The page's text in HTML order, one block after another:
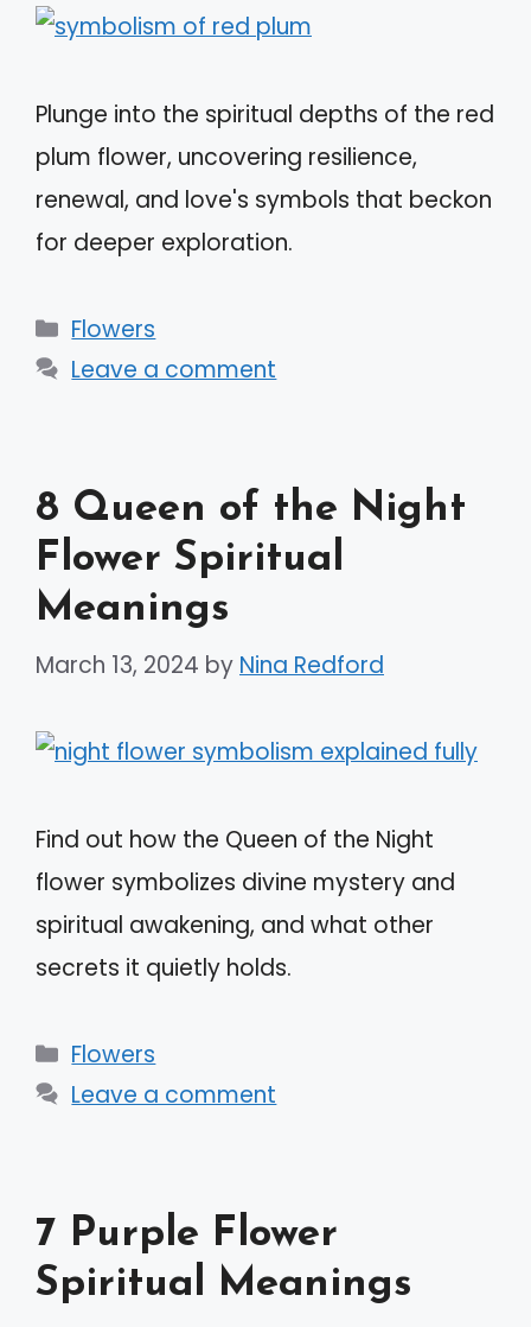
Plunge into the spiritual depths of the red
plum flower, uncovering resilience,
renewal, and love's symbols that beckon
for deeper exploration.
Categories
Flowers
Leave a comment
8 Queen of the Night
Flower Spiritual
Meanings
March 13, 2024 by Nina Redford
Find out how the Queen of the Night
flower symbolizes divine mystery and
spiritual awakening, and what other
secrets it quietly holds.
Categories
Flowers
Leave a comment
7 Purple Flower
Spiritual Meanings